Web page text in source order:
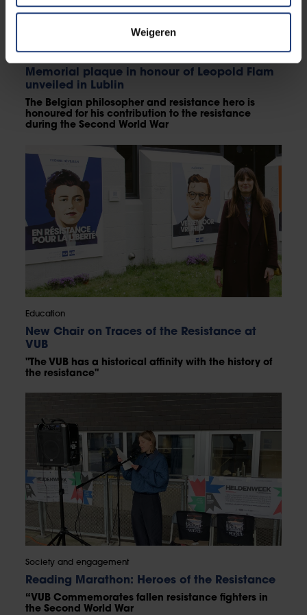
Weigeren
Critical thinking
Memorial plaque in honour of Leopold Flam
unveiled in Lublin
The Belgian philosopher and resistance hero is
honoured for his contribution to the resistance
during the Second World War
Education
New Chair on Traces of the Resistance at
VUB
"The VUB has a historical affinity with the history of
the resistance"
Society and engagement
Reading Marathon: Heroes of the Resistance
“VUB Commemorates fallen resistance fighters in
the Second World War